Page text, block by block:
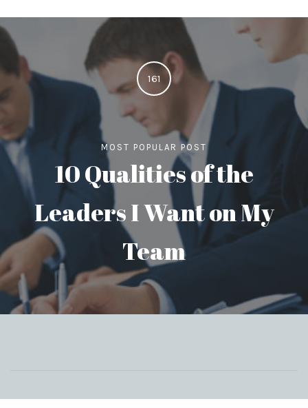
161
MOST POPULAR POST
10 Qualities of the
Leaders I Want on My
Team